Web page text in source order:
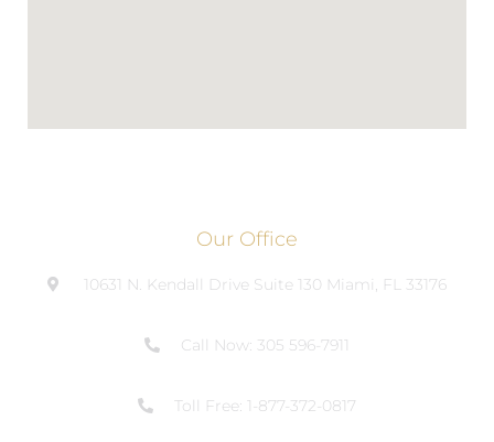
Our Office
10631 N. Kendall Drive Suite 130 Miami, FL 33176
Call Now: 305 596-7911
Toll Free: 1-877-372-0817